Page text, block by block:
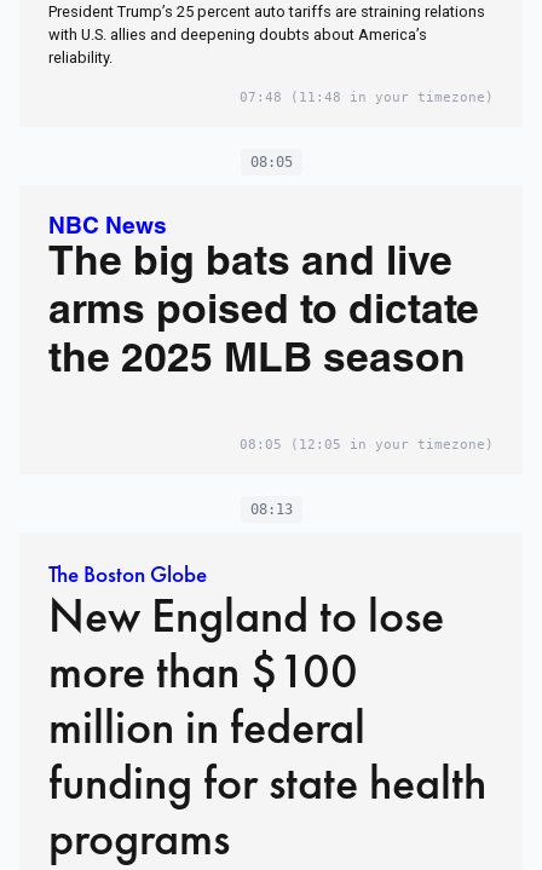
President Trump’s 25 percent auto tariffs are straining relations
with U.S. allies and deepening doubts about America’s
reliability.
07:48 (11:48 in your timezone)
08:05
NBC News
The big bats and live
arms poised to dictate
the 2025 MLB season
08:05 (12:05 in your timezone)
08:13
The Boston Globe
New England to lose
more than $100
million in federal
funding for state health
programs